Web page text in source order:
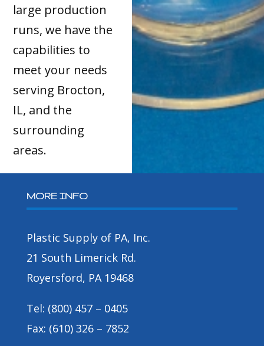
large production
runs, we have the
capabilities to
meet your needs
serving Brocton,
IL, and the
surrounding
areas.
MORE INFO
Plastic Supply of PA, Inc.
21 South Limerick Rd.
Royersford, PA 19468
Tel: (800) 457 – 0405
Fax: (610) 326 – 7852